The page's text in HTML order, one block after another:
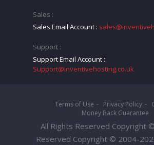
Sales :
Sales Email Account :
Support :
Support Email Account :
Support@inventivehosting.co.uk
Terms of Use Privacy Policy
Money Back Guarantee
All Rights Reserved Copyright
Reserved Copyright © 2004-